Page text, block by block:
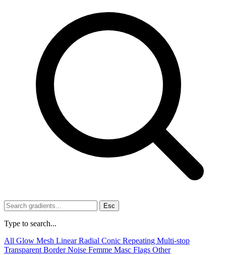
Esc
Type to search...
All Glow Mesh LinearRadial Conic Repeating Multi-stop
Transparent BorderNoise Femme Masc Flags Other